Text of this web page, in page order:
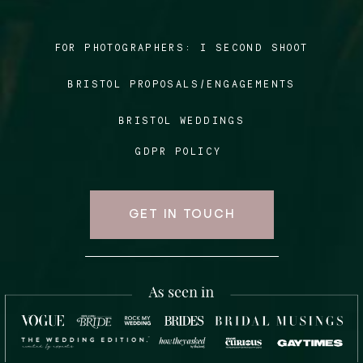
BRISTOL PROPOSALS/ENGAGEMENTS
BRISTOL WEDDINGS
FOR PHOTOGRAPHERS: I SECOND SHOOT
GDPR POLICY
GET IN TOUCH
Blog
FAQ